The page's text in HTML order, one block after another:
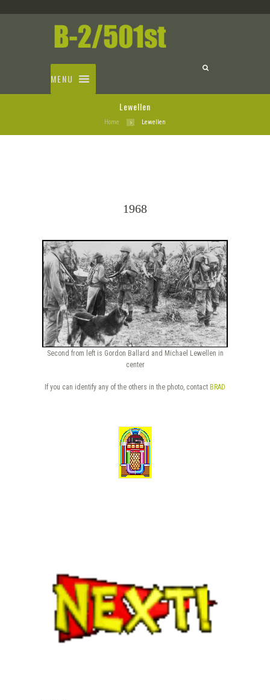
MENU
Lewellen
Home Lewellen
1968
Second from left is Gordon Ballard and Michael Lewellen in
center
If you can identify any of the others in the photo, contact BRAD